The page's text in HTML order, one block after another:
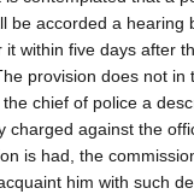
be accorded a hearing
within five days after
provision does not in
chief of police a
charged against the
is had, the
him with such